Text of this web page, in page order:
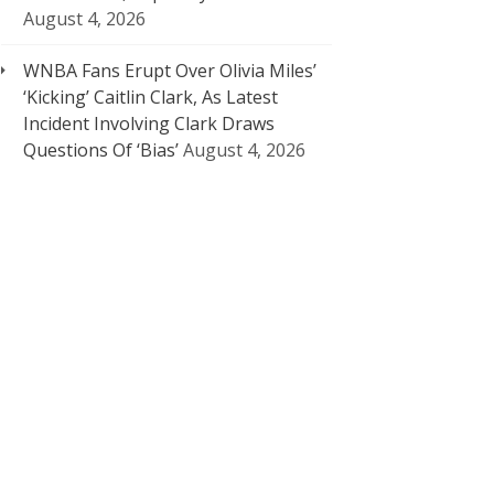
August 4, 2026
WNBA Fans Erupt Over Olivia Miles’
‘Kicking’ Caitlin Clark, As Latest
Incident Involving Clark Draws
Questions Of ‘Bias’August 4, 2026